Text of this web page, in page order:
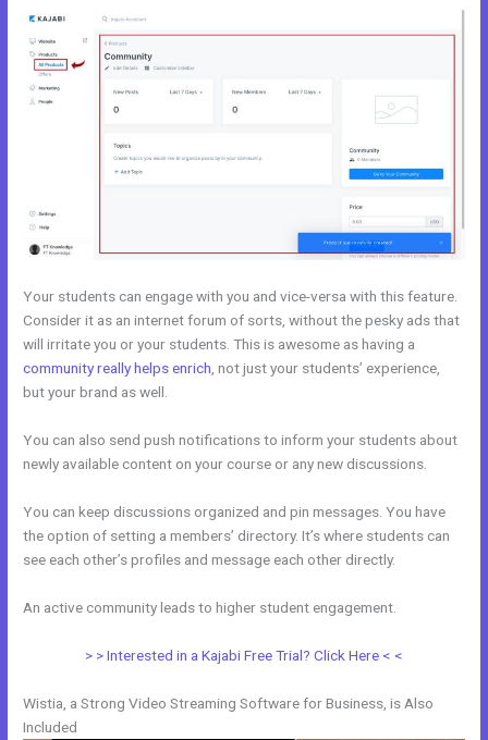
Your students can engage with you and vice-versa with this feature.
Consider it as an internet forum of sorts, without the pesky ads that
will irritate you or your students. This is awesome as having a
community really helps enrich , not just your students’ experience,
but your brand as well.
You can also send push notifications to inform your students about
newly available content on your course or any new discussions.
You can keep discussions organized and pin messages. You have
the option of setting a members’ directory. It’s where students can
see each other’s profiles and message each other directly.
An active community leads to higher student engagement.
> > Interested in a Kajabi Free Trial? Click Here < <
Wistia, a Strong Video Streaming Software for Business, is Also
Included